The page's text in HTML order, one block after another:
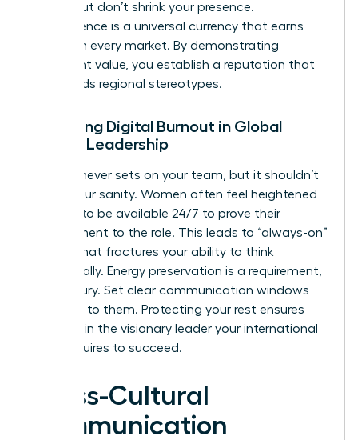
norms, but don’t shrink your presence.
Competence is a universal currency that earns
respect in every market. By demonstrating
consistent value, you establish a reputation that
transcends regional stereotypes.
Managing Digital Burnout in Global
Female Leadership
The sun never sets on your team, but it shouldn’t
set on your sanity. Women often feel heightened
pressure to be available 24/7 to prove their
commitment to the role. This leads to “always-on”
fatigue that fractures your ability to think
strategically. Energy preservation is a requirement,
not a luxury. Set clear communication windows
and stick to them. Protecting your rest ensures
you remain the visionary leader your international
team requires to succeed.
Cross-Cultural
Communication